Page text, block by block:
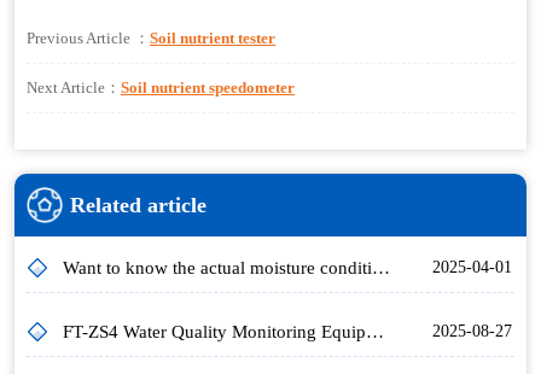
Previous Article ： Soil nutrient tester
Next Article： Soil nutrient speedometer
Related article
Want to know the actual moisture condition of the land? Try this Soil Temperature and Moisture Meter! 2025-04-01
FT-ZS4 Water Quality Monitoring Equipment: Meeting Water Plant Monitoring Needs and Safeguarding Drinking Water Sources 2025-08-27